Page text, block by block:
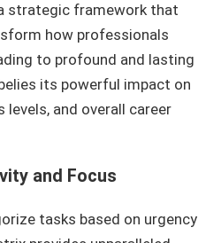
strategic framework that
how professionals
to profound and lasting
its powerful impact on
and overall career
and Focus
tasks based on urgency